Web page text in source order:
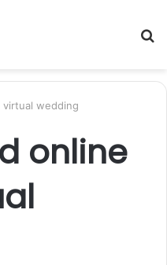
wedding
online